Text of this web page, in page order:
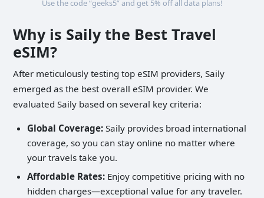
Use the code “geeks5” and get 5% off all data plans!
Why is Saily the Best Travel
eSIM?
After meticulously testing top eSIM providers, Saily
emerged as the best overall eSIM provider. We
evaluated Saily based on several key criteria:
Global Coverage: Saily provides broad international
coverage, so you can stay online no matter where
your travels take you.
Affordable Rates: Enjoy competitive pricing with no
hidden charges—exceptional value for any traveler.